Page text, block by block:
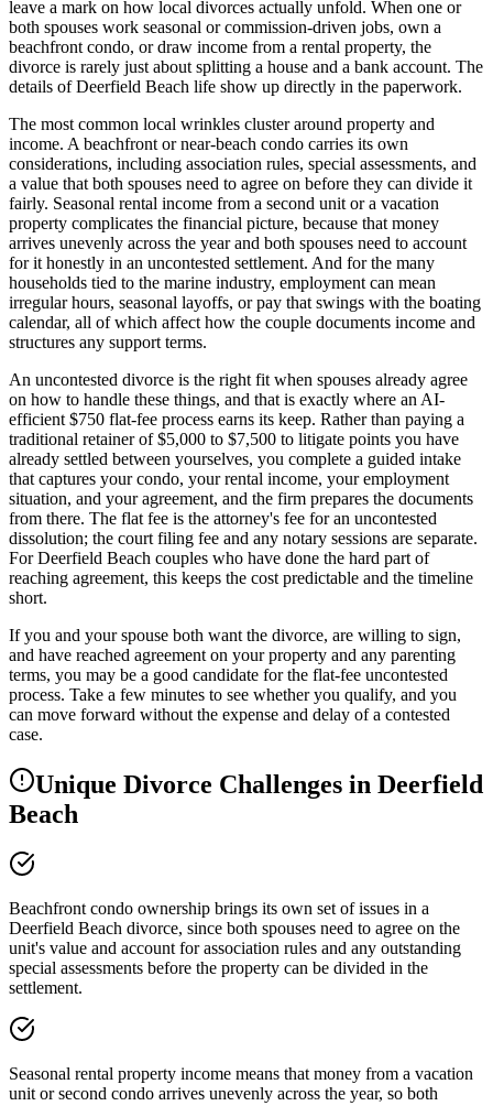
leave a mark on how local divorces actually unfold. When one or
both spouses work seasonal or commission-driven jobs, own a
beachfront condo, or draw income from a rental property, the
divorce is rarely just about splitting a house and a bank account. The
details of Deerfield Beach life show up directly in the paperwork.
The most common local wrinkles cluster around property and
income. A beachfront or near-beach condo carries its own
considerations, including association rules, special assessments, and
a value that both spouses need to agree on before they can divide it
fairly. Seasonal rental income from a second unit or a vacation
property complicates the financial picture, because that money
arrives unevenly across the year and both spouses need to account
for it honestly in an uncontested settlement. And for the many
households tied to the marine industry, employment can mean
irregular hours, seasonal layoffs, or pay that swings with the boating
calendar, all of which affect how the couple documents income and
structures any support terms.
An uncontested divorce is the right fit when spouses already agree
on how to handle these things, and that is exactly where an AI-
efficient $750 flat-fee process earns its keep. Rather than paying a
traditional retainer of $5,000 to $7,500 to litigate points you have
already settled between yourselves, you complete a guided intake
that captures your condo, your rental income, your employment
situation, and your agreement, and the firm prepares the documents
from there. The flat fee is the attorney's fee for an uncontested
dissolution; the court filing fee and any notary sessions are separate.
For Deerfield Beach couples who have done the hard part of
reaching agreement, this keeps the cost predictable and the timeline
short.
If you and your spouse both want the divorce, are willing to sign,
and have reached agreement on your property and any parenting
terms, you may be a good candidate for the flat-fee uncontested
process. Take a few minutes to see whether you qualify, and you
can move forward without the expense and delay of a contested
case.
Unique Divorce Challenges in Deerfield
Beach
Beachfront condo ownership brings its own set of issues in a
Deerfield Beach divorce, since both spouses need to agree on the
unit's value and account for association rules and any outstanding
special assessments before the property can be divided in the
settlement.
Seasonal rental property income means that money from a vacation
unit or second condo arrives unevenly across the year, so both